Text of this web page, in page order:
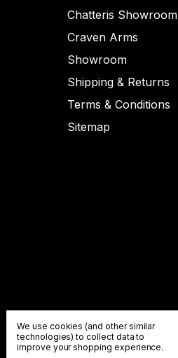
Chatteris Showroom
Craven Arms
Showroom
Shipping & Returns
Terms & Conditions
Sitemap
We use cookies (and other similar
technologies) to collect data to
improve your shopping experience.